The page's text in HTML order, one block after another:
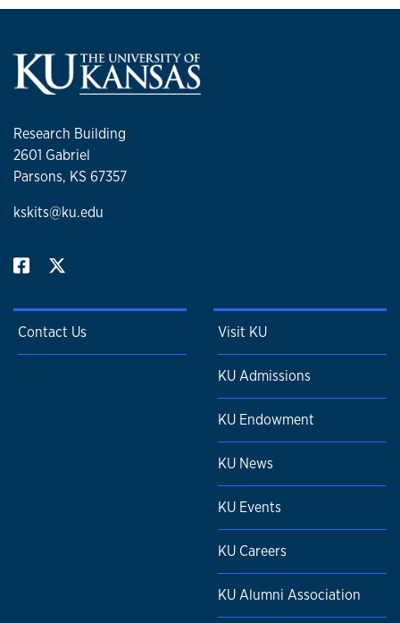
Research Building
2601 Gabriel
Parsons, KS 67357
kskits@ku.edu
Contact Us Visit KU
KU Admissions
KU Endowment
KU News
KU Events
KU Careers
KU Alumni Association